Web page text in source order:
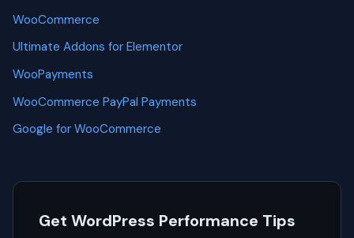
WooCommerce
Ultimate Addons for Elementor
WooPayments
WooCommerce PayPal Payments
Google for WooCommerce
Get WordPress Performance Tips